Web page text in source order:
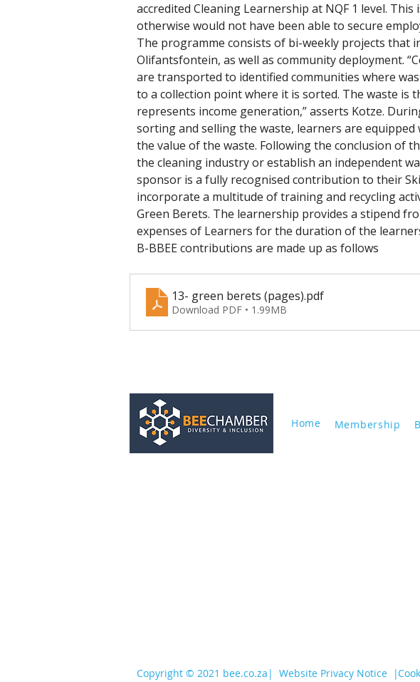
accredited Cleaning Learnership at NQF 1 level.
otherwise would not have been able to secure
The programme consists of bi-weekly projects that
Olifantsfontein, as well as community deployment.
are transported to identified communities where
to a collection point where it is sorted. The waste
represents income generation,” asserts Kotze.
sorting and selling the waste, learners are
the value of the waste. Following the conclusion of
the cleaning industry or establish an independent
sponsor is a fully recognised contribution to their
incorporate a multitude of training and recycling
Green Berets. The learnership provides a stipend
expenses of Learners for the duration of the
B-BBEE contributions are made up as follows
13- green berets (pages).pdf
Download PDF • 1.99MB
Home Membership
Copyright © 2021 bee.co.za | Website Privacy Notice |